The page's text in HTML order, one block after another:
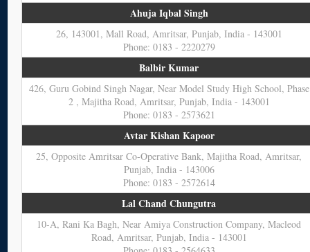
Ahuja Iqbal Singh
26, 143001, Mall Road, Amritsar, Punjab, India - 143001
Phone: 0183 - 2220279
Balbir Kumar
426, Guru Gobind Singh Nagar, Near Model Study High School, Phase
2 , Majitha Road, Amritsar, Punjab, India - 143001
Phone: 0183 - 2573621
Avtar Kishan Kapoor
25, Opposite Amritsar Co-Operative Bank, Majitha Road, Amritsar,
Punjab, India - 143006
Phone: 0183 - 2572614
Lal Chand Chungutra
10-A, Rani Ka Bagh, Near Amiya Construction Company, Macleod
Road, Amritsar, Punjab, India - 143001